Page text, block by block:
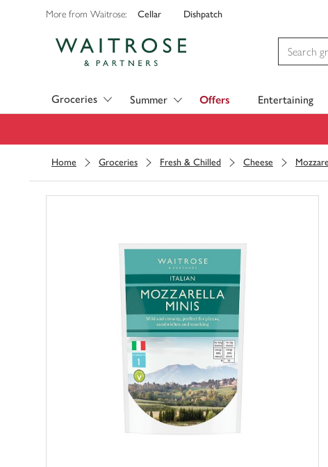
More from Waitrose: Cellar Dishpatch
Groceries Summer Offers Entertaining
Home Groceries Fresh & Chilled Cheese